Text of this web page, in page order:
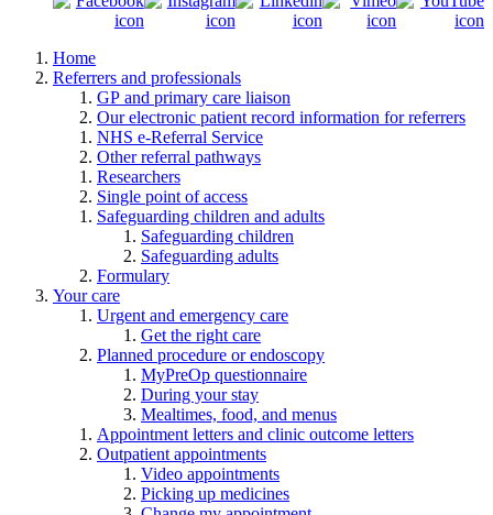
Home
Referrers and professionals
GP and primary care liaison
Our electronic patient record information for referrers
NHS e-Referral Service
Other referral pathways
Researchers
Single point of access
Safeguarding children and adults
Safeguarding children
Safeguarding adults
Formulary
Your care
Urgent and emergency care
Get the right care
Planned procedure or endoscopy
MyPreOp questionnaire
During your stay
Mealtimes, food, and menus
Appointment letters and clinic outcome letters
Outpatient appointments
Video appointments
Picking up medicines